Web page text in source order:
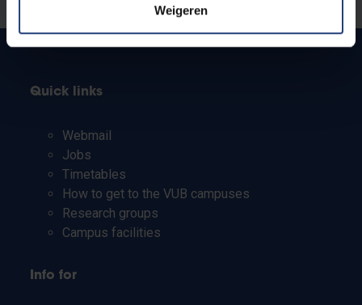
Weigeren
Quick links
Webmail
Jobs
Timetables
How to get to the VUB campuses
Research groups
Campus facilities
Info for